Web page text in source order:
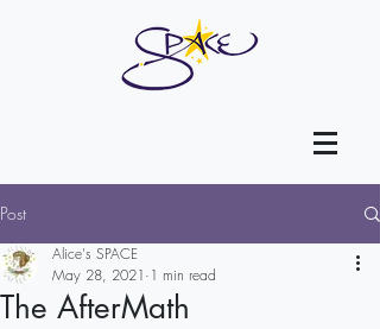
Post
The AfterMath
Alice's SPACE
May 28, 2021 1 min read